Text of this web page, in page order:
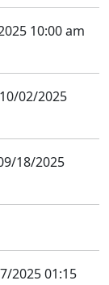
10:00 am
02/2025
18/2025
2025 01:15